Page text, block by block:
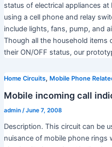
status of electrical appliances
using a cell phone and relay
include lights, fans, pump, and
Though all the household items
their ON/OFF status, our
Home Circuits, Mobile Phone
Mobile incoming call
admin /June 7, 2008
Description. This circuit can be
nuisance of mobile phone rings